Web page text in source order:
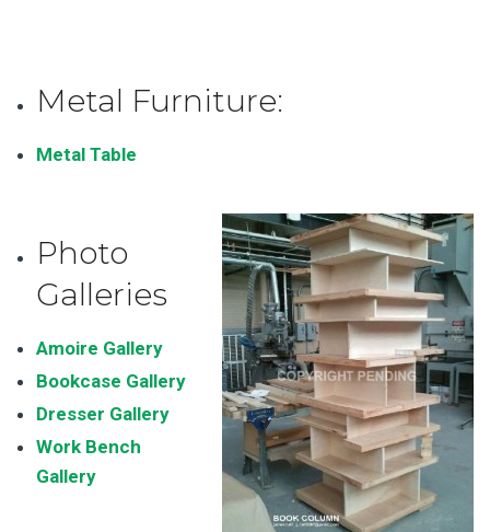
Metal Furniture:
Metal Table
Photo
Galleries
Amoire Gallery
Bookcase Gallery
Dresser Gallery
Work Bench
Gallery